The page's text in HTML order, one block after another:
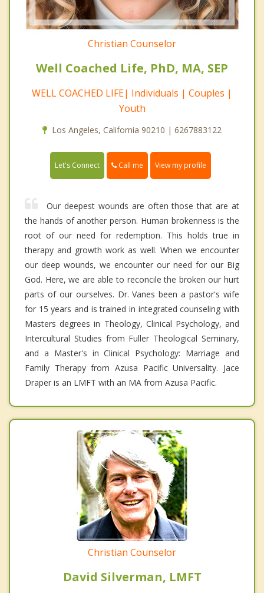
Christian Counselor
Well Coached Life, PhD, MA, SEP
WELL COACHED LIFE| Individuals | Couples |
Youth
Los Angeles, California 90210 | 6267883122
Let's Connect Call me View my profile
Our deepest wounds are often those that are at
the hands of another person. Human brokenness is the
root of our need for redemption. This holds true in
therapy and growth work as well. When we encounter
our deep wounds, we encounter our need for our Big
God. Here, we are able to reconcile the broken our hurt
parts of our ourselves. Dr. Vanes been a pastor's wife
for 15 years and is trained in integrated counseling with
Masters degrees in Theology, Clinical Psychology, and
Intercultural Studies from Fuller Theological Seminary,
and a Master's in Clinical Psychology: Marriage and
Family Therapy from Azusa Pacific Universality. Jace
Draper is an LMFT with an MA from Azusa Pacific.
Christian Counselor
David Silverman, LMFT